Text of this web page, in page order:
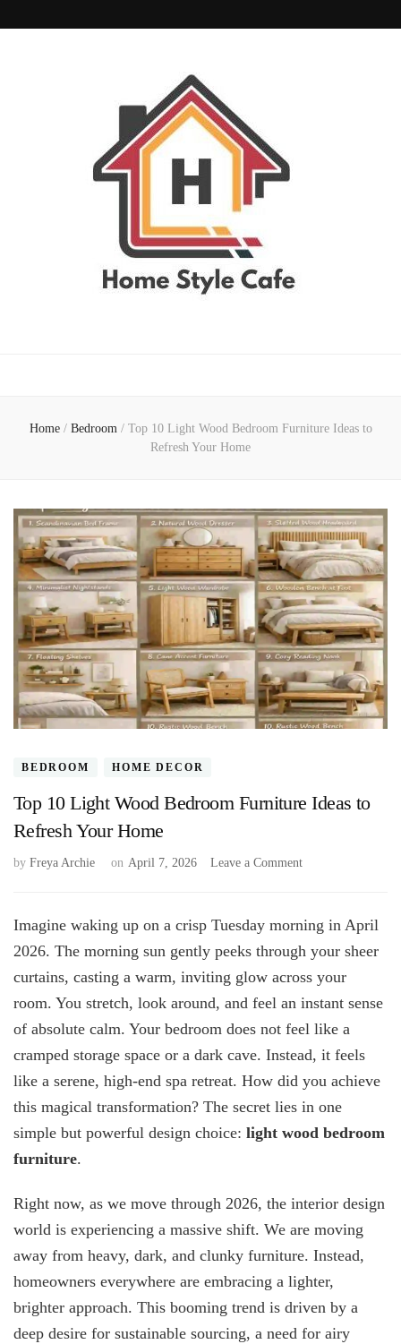
Home / Bedroom / Top 10 Light Wood Bedroom Furniture Ideas to
Refresh Your Home
BEDROOM HOME DECOR
Top 10 Light Wood Bedroom Furniture Ideas to
Refresh Your Home
by Freya Archie on April 7, 2026 Leave a Commenton
Light
Wood
Bedroom
Furniture
to
Refresh
Your
Imagine waking up on a crisp Tuesday morning in April
2026. The morning sun gently peeks through your sheer
curtains, casting a warm, inviting glow across your
room. You stretch, look around, and feel an instant sense
of absolute calm. Your bedroom does not feel like a
cramped storage space or a dark cave. Instead, it feels
like a serene, high-end spa retreat. How did you achieve
this magical transformation? The secret lies in one
simple but powerful design choice: light wood bedroom
furniture.
Right now, as we move through 2026, the interior design
world is experiencing a massive shift. We are moving
away from heavy, dark, and clunky furniture. Instead,
homeowners everywhere are embracing a lighter,
brighter approach. This booming trend is driven by a
deep desire for sustainable sourcing, a need for airy